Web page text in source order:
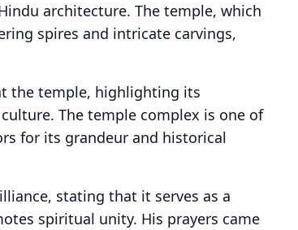
architecture. The temple, which
spires and intricate carvings,
the temple, highlighting its
The temple complex is one of
for its grandeur and historical
stating that it serves as a
spiritual unity. His prayers came